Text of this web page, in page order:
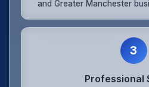
and Greater Manchester
3
Professional